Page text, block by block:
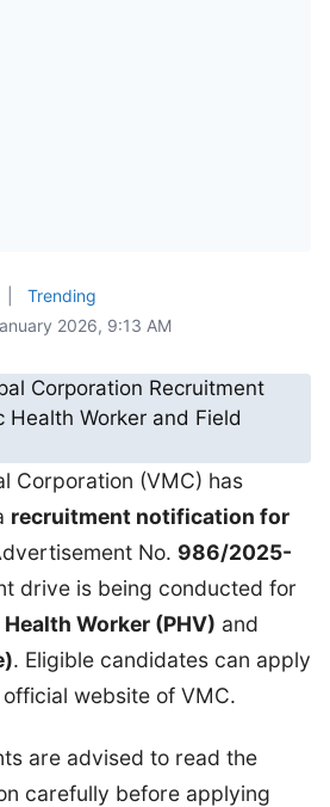
Trending
2026, 9:13 AM
Corporation (VMC) has
recruitment notification for
No. 986/2025-
drive is being conducted for
Worker (PHV) and
. Eligible candidates can apply
website of VMC.
are advised to read the
carefully before applying